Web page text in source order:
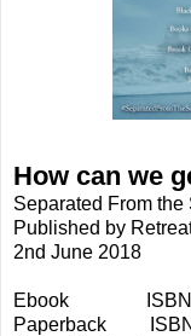
How can we
Separated From the
Published by
2nd June 2018
Ebook ISBN:
Paperback ISBN: